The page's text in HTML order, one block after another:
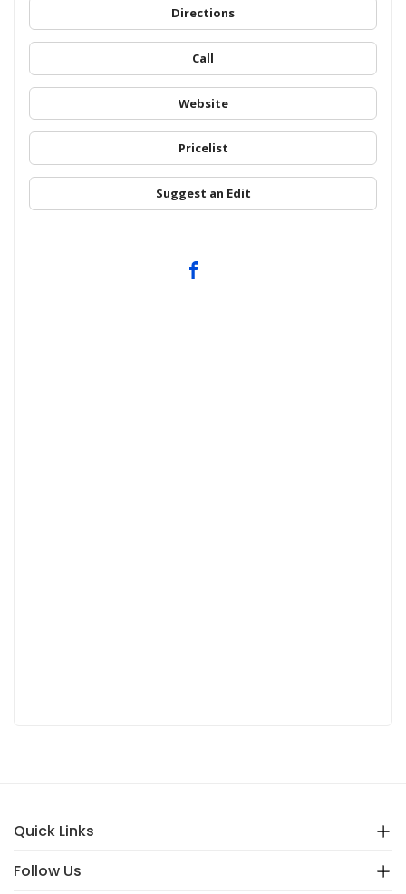
Directions
Call
Website
Pricelist
Suggest an Edit
Quick Links
Follow Us